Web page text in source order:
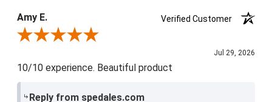
5 / 5
Amy E.
Verified Customer
Review By Amy E.
Jul 29, 2026
10/10 experience. Beautiful product
Reply from spedales.com